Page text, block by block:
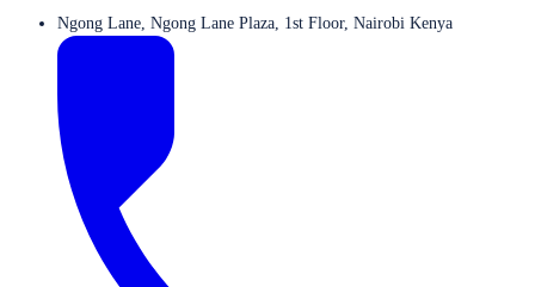
Ngong Lane, Ngong Lane Plaza, 1st Floor, Nairobi Kenya